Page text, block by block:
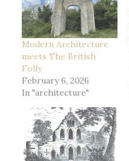
Modern Architecture
meets The British
Folly
February 6, 2026
In "architecture"